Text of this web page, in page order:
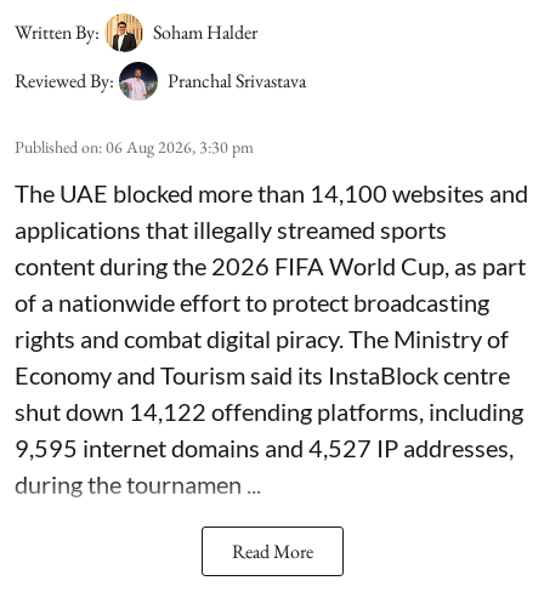
Written By:
Soham Halder
Reviewed By:
Pranchal Srivastava
Published on:06 Aug 2026, 3:30 pm
The UAE blocked more than 14,100 websites and
applications that illegally streamed sports
content during the 2026 FIFA World Cup, as part
of a nationwide effort to protect broadcasting
rights and combat digital piracy. The Ministry of
Economy and Tourism said its InstaBlock centre
shut down 14,122 offending platforms, including
9,595 internet domains and 4,527 IP addresses,
during the tournamen ...
Read More